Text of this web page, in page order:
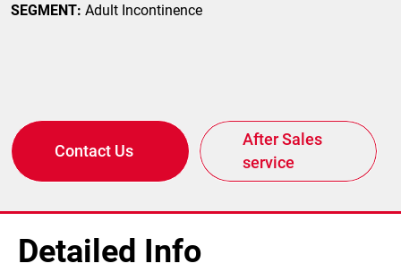
SEGMENT: Adult Incontinence
Contact Us
After Sales
service
Detailed Info